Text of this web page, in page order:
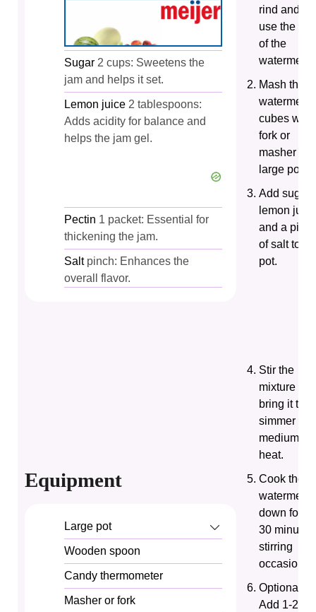
Sugar 2 cups: Sweetens the
jam and helps it set.
Lemon juice 2 tablespoons:
Adds acidity for balance and
helps the jam gel.
Pectin 1 packet: Essential for
thickening the jam.
Salt pinch: Enhances the
overall flavor.
Equipment
Large pot
Wooden spoon
Candy thermometer
Masher or fork
rind and
use the
of the
Mash the
cubes with
fork or
masher in
large pot.
Add sugar,
lemon
and a
of salt to
pot.
Stir the
mixture
bring it to a
simmer
medium
heat.
Cook the
down for
30 minutes,
stirring
Optional:
Add 1-2